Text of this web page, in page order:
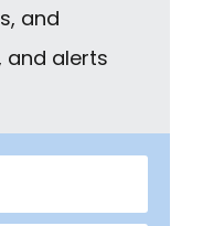
and
and alerts